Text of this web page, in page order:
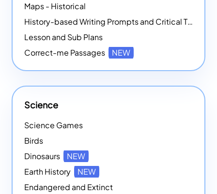
Maps - Historical
History-based Writing Prompts and Critical Thought Exercises
Lesson and Sub Plans
Correct-me Passages
NEW
Science
Science Games
Birds
Dinosaurs
NEW
Earth History
NEW
Endangered and Extinct